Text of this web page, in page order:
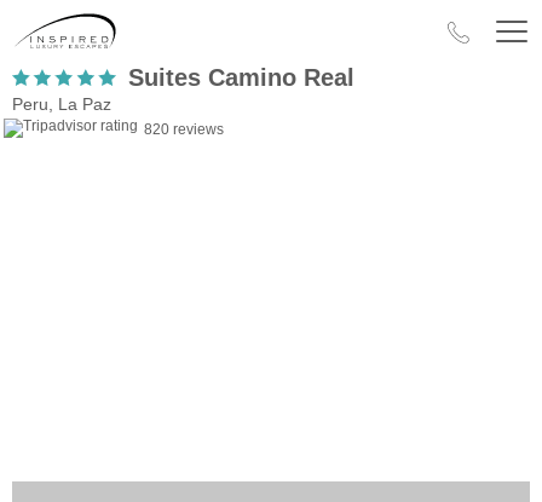
Suites Camino Real
Peru, La Paz
820 reviews